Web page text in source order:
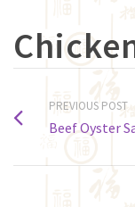
PREVIOUS POST
Beef Oyster